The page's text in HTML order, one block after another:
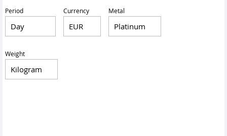
Period Currency Metal
Weight